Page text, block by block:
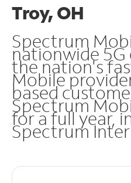
Troy, OH
Spectrum
nationwide 5G
the nation's
Mobile
based
Spectrum
for a full year,
Spectrum